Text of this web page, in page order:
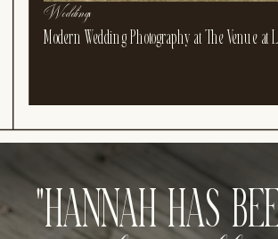
Modern Wedding Photography at The Venue at
Weddings
"HANNAH HAS